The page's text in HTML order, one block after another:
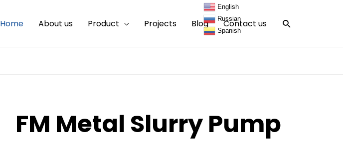
Home About us Product Projects Blog Contact us Search
FM Metal Slurry Pump
English
Russian
Spanish